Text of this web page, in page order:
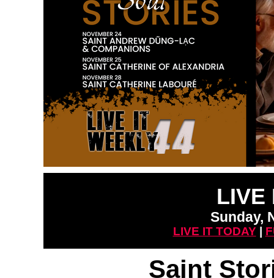
LIVE
Sunday,
LIVE IT TODAY
Saint